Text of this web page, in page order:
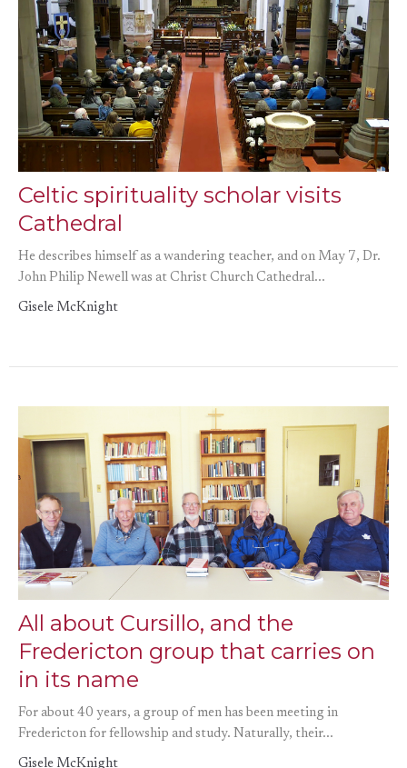
Celtic spirituality scholar visits
Cathedral
He describes himself as a wandering teacher, and on May 7, Dr.
John Philip Newell was at Christ Church Cathedral...
Gisele McKnight
All about Cursillo, and the
Fredericton group that carries on
in its name
For about 40 years, a group of men has been meeting in
Fredericton for fellowship and study. Naturally, their...
Gisele McKnight